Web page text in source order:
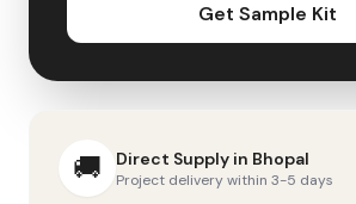
Get Sample Kit
🚚 Direct Supply in Bhopal
Project delivery within 3-5 days